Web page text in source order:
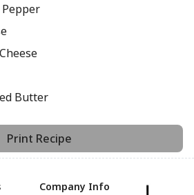
Butter
Print Recipe
Company Info